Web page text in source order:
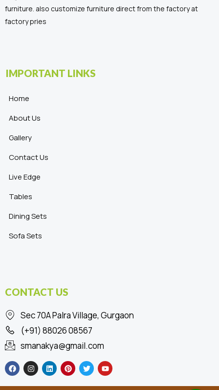
furniture. also customize furniture direct from the factory at
factory pries
IMPORTANT LINKS
Home
About Us
Gallery
Contact Us
Live Edge
Tables
Dining Sets
Sofa Sets
CONTACT US
Sec 70A Palra Village, Gurgaon
(+91) 88026 08567
smanakya@gmail.com
a
c
e
b
n
s
t
a
i
n
k
e
i
n
t
e
w
i
t
t
o
u
t
u